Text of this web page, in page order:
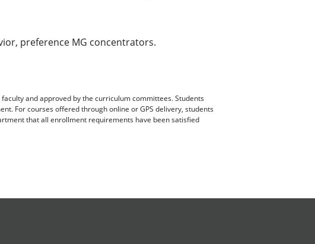
preference MG concentrators.
and approved by the curriculum committees. Students
For courses offered through online or GPS delivery, students
that all enrollment requirements have been satisfied